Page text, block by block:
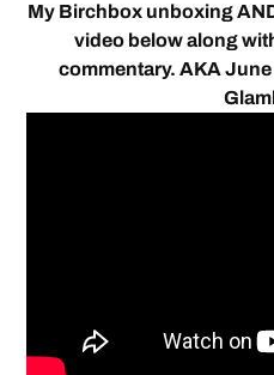
My Birchbox unboxing
video below along
commentary. AKA